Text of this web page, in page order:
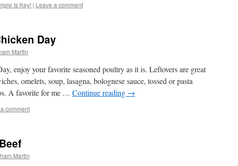
Is Key! | Leave a comment
Day
Martin
enjoy your favorite seasoned poultry as it is. Leftovers are great
omelets, soup, lasagna, bolognese sauce, tossed or pasta
A favorite for me … Continue reading →
comment
Martin